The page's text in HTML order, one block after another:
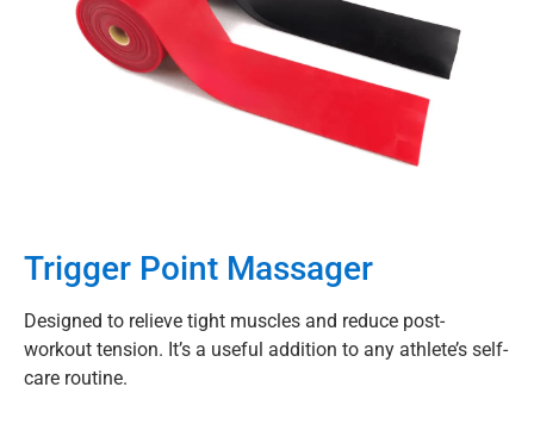
Trigger Point Massager
Designed to relieve tight muscles and reduce post-
workout tension. It’s a useful addition to any athlete’s self-
care routine.